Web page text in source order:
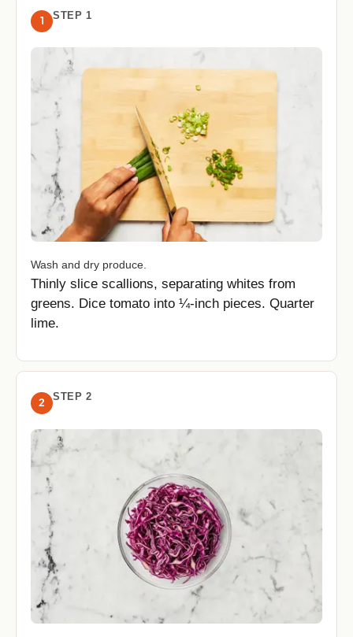
1 STEP 1
Wash and dry produce.
Thinly slice scallions, separating whites from
greens. Dice tomato into ¼-inch pieces. Quarter
lime.
2 STEP 2